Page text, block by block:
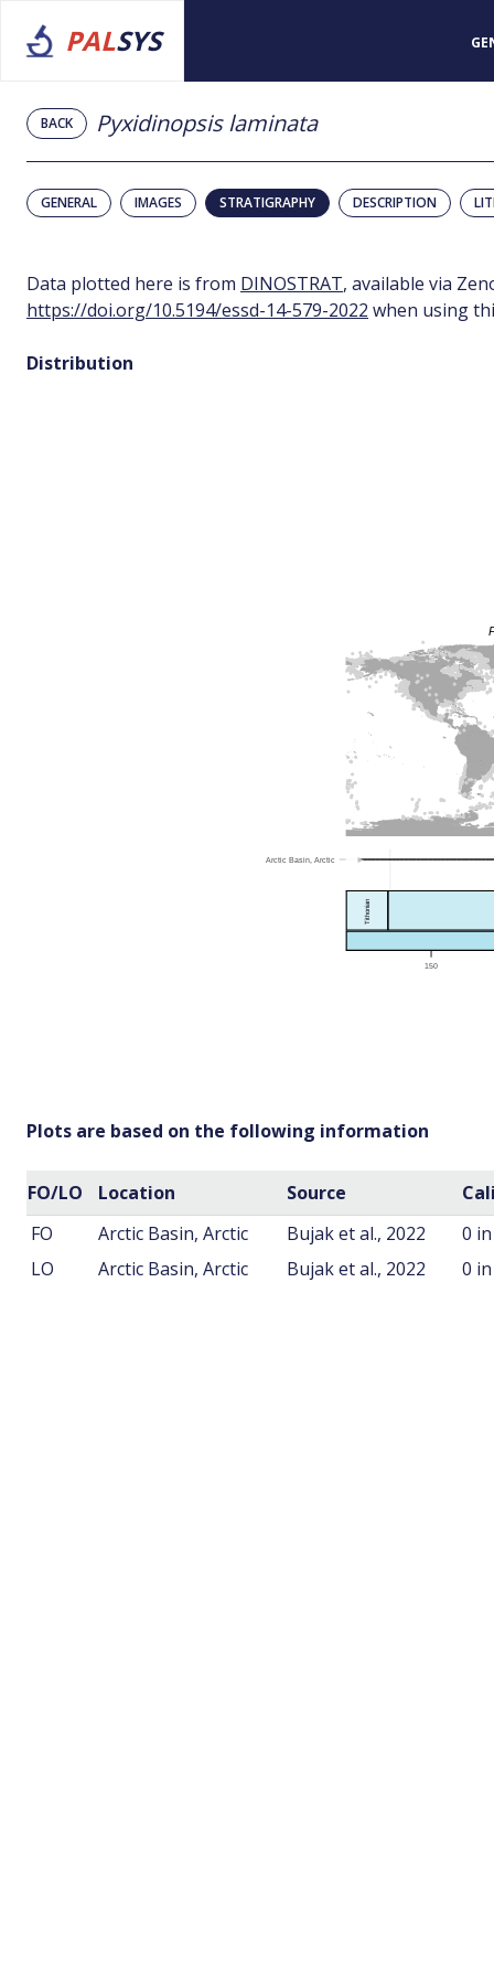
PALSYS
BACK Pyxidinopsis laminata
GENERAL IMAGES STRATIGRAPHY DESCRIPTION
Data plotted here is from DINOSTRAT, available via
https://doi.org/10.5194/essd-14-579-2022 when using
Distribution
Plots are based on the following information
FO/LO Location Source
FO
Arctic Basin, Arctic Bujak et al., 2022
0
LO
Arctic Basin, Arctic Bujak et al., 2022 0